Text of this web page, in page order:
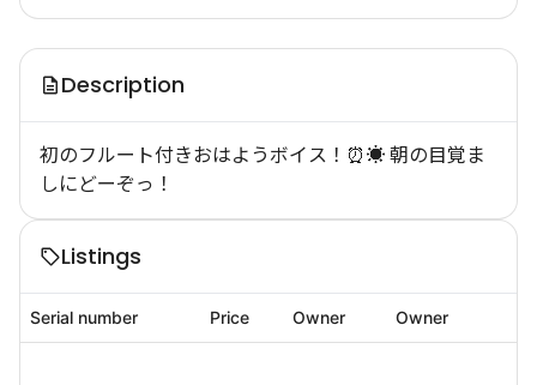
Description
初のフルート付きおはようボイス！⏰☀️ 朝の目覚ま
しにどーぞっ！
Listings
Serial number Price Owner Owner